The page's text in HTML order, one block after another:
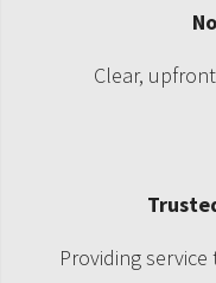
Clear,
Providing